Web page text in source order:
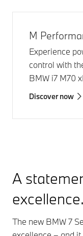
M
Experience
control with
BMW i7 M70
Discover now
A
excellence.
The new BMW 7